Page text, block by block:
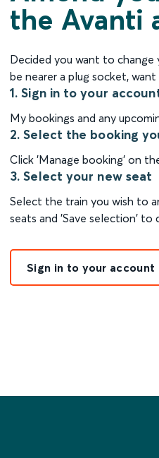
the Avanti
Decided you want to
be nearer a plug socket,
1. Sign in to your
My bookings and any
2. Select the booking
Click 'Manage booking' on
3. Select your new seat
Select the train you wish to
seats and 'Save selection' to
Sign in to your account